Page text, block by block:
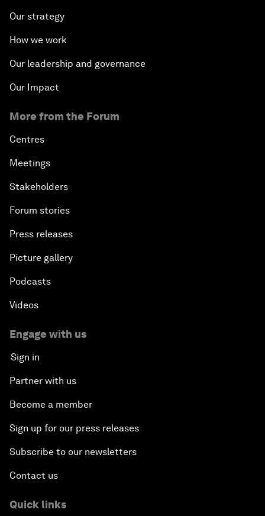
Our strategy
How we work
Our leadership and governance
Our Impact
More from the Forum
Centres
Meetings
Stakeholders
Forum stories
Press releases
Picture gallery
Podcasts
Videos
Engage with us
Sign in
Partner with us
Become a member
Sign up for our press releases
Subscribe to our newsletters
Contact us
Quick links